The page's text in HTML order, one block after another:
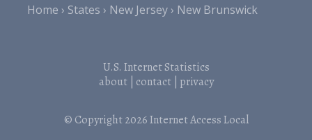
Home
States New Jersey New Brunswick
U.S. Internet Statistics
about| contact| privacy
© Copyright 2026Internet Access Local